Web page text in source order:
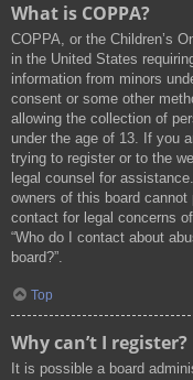
What is COPPA?
COPPA, or the Children’s
in the United States
information from minors
consent or some other
allowing the collection of
under the age of 13. If you
trying to register or to the
legal counsel for
owners of this board
contact for legal concerns
“Who do I contact about
board?”.
Top
Why can’t I register?
It is possible a board